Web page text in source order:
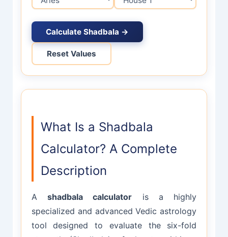
Calculate Shadbala →
Reset Values
What Is a Shadbala
Calculator? A Complete
Description
A shadbala calculator is a highly
specialized and advanced Vedic astrology
tool designed to evaluate the six-fold